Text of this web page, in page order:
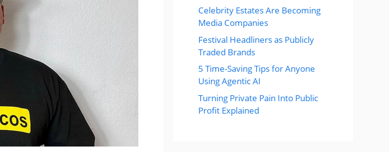
Celebrity Estates Are Becoming
Media Companies
Festival Headliners as Publicly
Traded Brands
5 Time-Saving Tips for Anyone
Using Agentic AI
Turning Private Pain Into Public
Profit Explained